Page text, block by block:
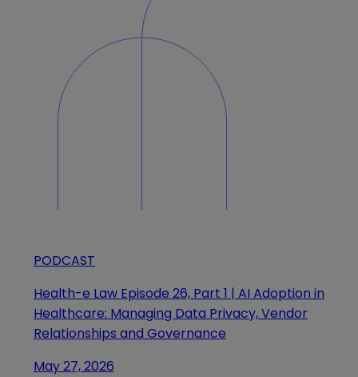
PODCAST
Health-e Law Episode 26, Part 1 | AI Adoption in
Healthcare: Managing Data Privacy, Vendor
Relationships and Governance
May 27, 2026